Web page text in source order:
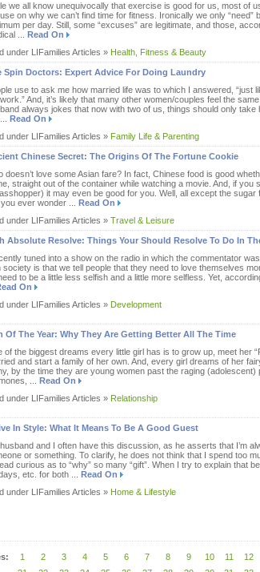
we all know unequivocally that exercise is good for us, most of
on why we can’t find time for fitness. Ironically we only “need”
per day. Still, some “excuses” are legitimate, and those,
... Read On
under LIFamilies Articles » Health, Fitness & Beauty
Spin Doctors: Expert Advice For Doing Laundry
use to ask me how married life was to which I answered, “just
And, it’s likely that many other women/couples feel the
always jokes that now with two of us, things should only take
Read On
under LIFamilies Articles » Family Life & Parenting
Chinese Secret: The Origins Of The Fortune Cookie
doesn’t love some Asian fare? In fact, Chinese food is good
straight out of the container while watching a movie. And, if you
it may even be good for you. Well, all except the sugar
ever wonder ... Read On
under LIFamilies Articles » Travel & Leisure
Absolute Resolve: Things Your Should Resolve To Do In
tuned into a show on the radio in which the commentator
society is that we tell people that they need to love themselves
to be a little less selfish and a little more selfless. Yet,
On
under LIFamilies Articles » Development
Of The Year: Why They Are Getting Better All The Time
of the biggest dreams every little girl has is to grow up, meet her
and start a family of her own. And, every girl dreams of her
by the time they are young women past the raging (adolescent)
... Read On
under LIFamilies Articles » Relationship
In Style: What It Means To Be A Good Guest
and I often have this discussion, as he asserts that I’m
or something. To clarify, he does not think that I spend too
curious as to “why” so many “gift”. When I try to explain that
etc. for both ... Read On
under LIFamilies Articles » Home & Lifestyle
1 2 3 4 5 6 7 8 9 10 11 12